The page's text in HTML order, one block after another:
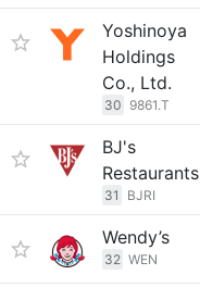
Yoshinoya
Holdings
Co., Ltd.
30 9861.T
BJ's
Restaurants
31 BJRI
Wendy’s
32 WEN